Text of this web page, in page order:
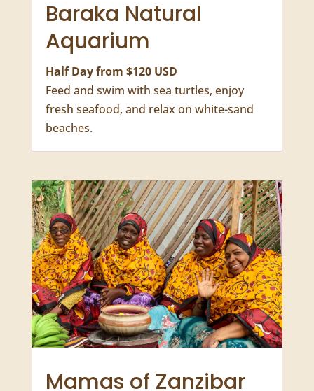
Baraka Natural
Aquarium
Half Day from $120 USD
Feed and swim with sea turtles, enjoy
fresh seafood, and relax on white-sand
beaches.